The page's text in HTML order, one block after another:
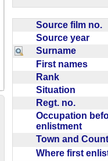
Source film no.
Source year
Surname
First names
Rank
Situation
Regt. no.
Occupation
enlistment
Town and
Where first